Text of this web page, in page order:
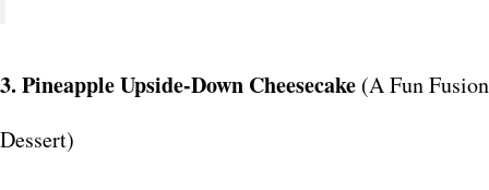
3. Pineapple Upside-Down Cheesecake (A Fun Fusion
Dessert)